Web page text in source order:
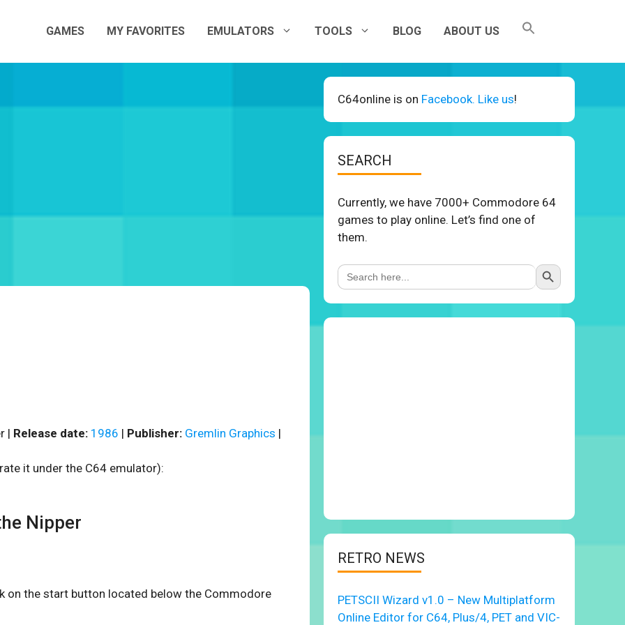
GAMES MY FAVORITES EMULATORS TOOLS BLOG ABOUT US
| Release date: 1986 | Publisher: Gremlin Graphics |
it under the C64 emulator):
Nipper
on the start button located below the Commodore
C64online is on Facebook. Like us!
SEARCH
Currently, we have 7000+ Commodore 64
games to play online. Let’s find one of
them.
Search
for:
Search Button
RETRO NEWS
PETSCII Wizard v1.0 – New Multiplatform
Online Editor for C64, Plus/4, PET and VIC-